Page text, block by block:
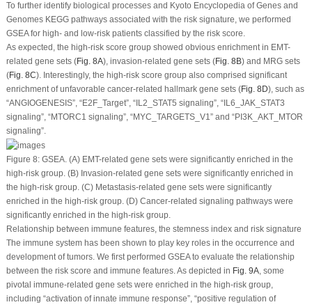
To further identify biological processes and Kyoto Encyclopedia of Genes and
Genomes KEGG pathways associated with the risk signature, we performed
GSEA for high- and low-risk patients classified by the risk score.
As expected, the high-risk score group showed obvious enrichment in EMT-
related gene sets (Fig. 8A), invasion-related gene sets (Fig. 8B) and MRG sets
(Fig. 8C). Interestingly, the high-risk score group also comprised significant
enrichment of unfavorable cancer-related hallmark gene sets (Fig. 8D), such as
“ANGIOGENESIS”, “E2F_Target”, “IL2_STAT5 signaling”, “IL6_JAK_STAT3
signaling”, “MTORC1 signaling”, “MYC_TARGETS_V1” and “PI3K_AKT_MTOR
signaling”.
Figure 8:GSEA. (A) EMT-related gene sets were significantly enriched in the
high-risk group. (B) Invasion-related gene sets were significantly enriched in
the high-risk group. (C) Metastasis-related gene sets were significantly
enriched in the high-risk group. (D) Cancer-related signaling pathways were
significantly enriched in the high-risk group.
Relationship between immune features, the stemness index and risk signature
The immune system has been shown to play key roles in the occurrence and
development of tumors. We first performed GSEA to evaluate the relationship
between the risk score and immune features. As depicted in Fig. 9A, some
pivotal immune-related gene sets were enriched in the high-risk group,
including “activation of innate immune response”, “positive regulation of